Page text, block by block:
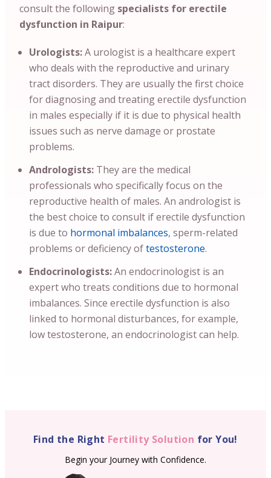
consult the following specialists for erectile
dysfunction in Raipur:
Urologists:A urologist is a healthcare expert
who deals with the reproductive and urinary
tract disorders. They are usually the first choice
for diagnosing and treating erectile dysfunction
in males especially if it is due to physical health
issues such as nerve damage or prostate
problems.
Andrologists: They are the medical
professionals who specifically focus on the
reproductive health of males. An andrologist is
the best choice to consult if erectile dysfunction
is due to hormonal imbalances, sperm-related
problems or deficiency oftestosterone.
Endocrinologists:An endocrinologist is an
expert who treats conditions due to hormonal
imbalances. Since erectile dysfunction is also
linked to hormonal disturbances, for example,
low testosterone, an endocrinologist can help.
Find the Right Fertility Solution for You!
Begin your Journey with Confidence.